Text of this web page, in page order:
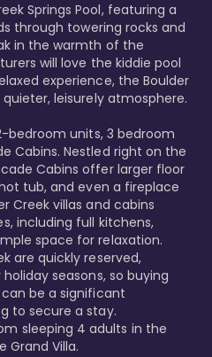
Springs Pool, featuring a
through towering rocks and
in the warmth of the
will love the kiddie pool
experience, the Boulder
leisurely atmosphere.
bedroom units, 3 bedroom
Cabins. Nestled right on the
Cabins offer larger floor
tub, and even a fireplace
Creek villas and cabins
including full kitchens,
space for relaxation.
are quickly reserved,
seasons, so buying
be a significant
to secure a stay.
sleeping 4 adults in the
Grand Villa.